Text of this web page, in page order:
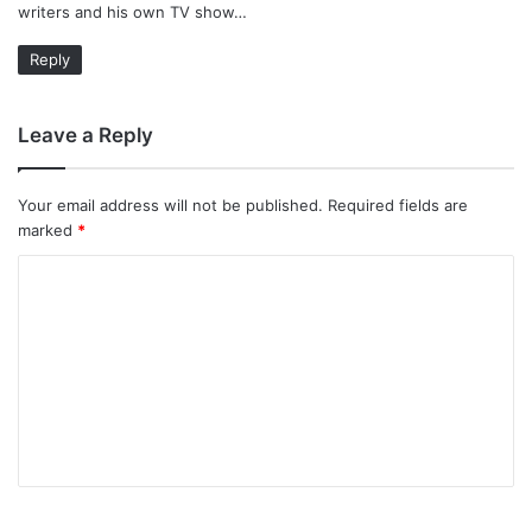
writers and his own TV show…
Reply
Leave a Reply
Your email address will not be published. Required fields are
marked *
t